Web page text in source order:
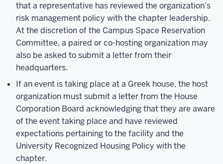
that a representative has reviewed the organization’s
risk management policy with the chapter leadership.
At the discretion of the Campus Space Reservation
Committee, a paired or co-hosting organization may
also be asked to submit a letter from their
headquarters.
If an event is taking place at a Greek house, the host
organization must submit a letter from the House
Corporation Board acknowledging that they are aware
of the event taking place and have reviewed
expectations pertaining to the facility and the
University Recognized Housing Policy with the
chapter.